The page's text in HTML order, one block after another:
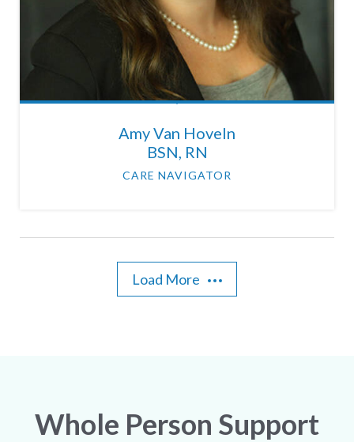
Amy Van Hoveln
BSN, RN
CARE NAVIGATOR
Load More
Whole Person Support